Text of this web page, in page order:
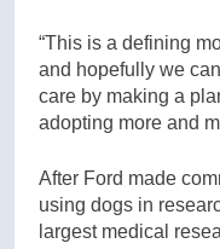
“This is a defining
and hopefully we
care by making a
adopting more and
After Ford made
using dogs in
largest medical